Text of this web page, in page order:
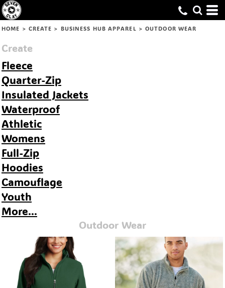
HOME > CREATE > BUSINESS HUB APPAREL > OUTDOOR WEAR
Create
Fleece
Quarter-Zip
Insulated Jackets
Waterproof
Athletic
Womens
Full-Zip
Hoodies
Camouflage
Youth
More...
Outdoor Wear
Default
Price: Lowest First
Date Added